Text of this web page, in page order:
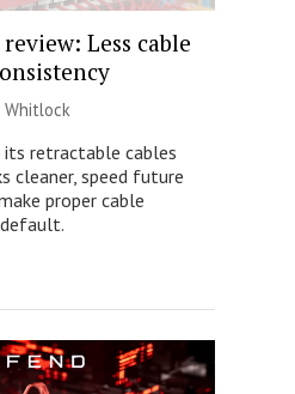
Less cable
its retractable cables
cleaner, speed future
proper cable